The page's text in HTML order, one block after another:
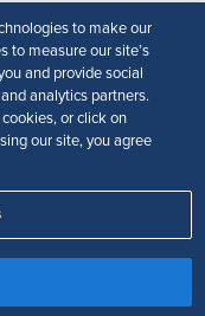
Use
to make our
to measure our site’s
and provide social
analytics partners.
or click on
our site, you agree